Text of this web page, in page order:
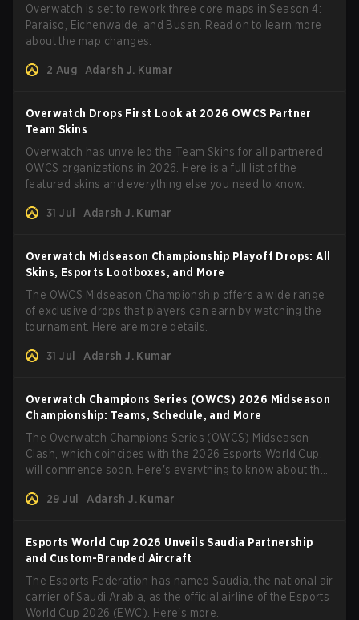
Overwatch is set to rework three core maps in Season 4:
Paraiso, Eichenwalde, and Busan. Read on to learn more
about the map changes.
2 Aug Adarsh J. Kumar
Overwatch Drops First Look at 2026 OWCS Partner
Team Skins
Overwatch has unveiled the Team Skins for all partnered
OWCS organizations in 2026. Here is a full list of the
featured skins and everything else you need to know.
31 Jul Adarsh J. Kumar
Overwatch Midseason Championship Playoff Drops: All
Skins, Esports Lootboxes, and More
The OWCS Midseason Championship offers a wide range
of exclusive drops that players can earn by watching the
tournament. Here are more details.
31 Jul Adarsh J. Kumar
Overwatch Champions Series (OWCS) 2026 Midseason
Championship: Teams, Schedule, and More
The Overwatch Champions Series (OWCS) Midseason
Clash, which coincides with the 2026 Esports World Cup,
will commence soon. Here's everything to know about the
29 Jul
Adarsh J. Kumar
Esports World Cup 2026 Unveils Saudia Partnership
and Custom-Branded Aircraft
The Esports Federation has named Saudia, the national air
carrier of Saudi Arabia, as the official airline of the Esports
World Cup 2026 (EWC). Here's more.